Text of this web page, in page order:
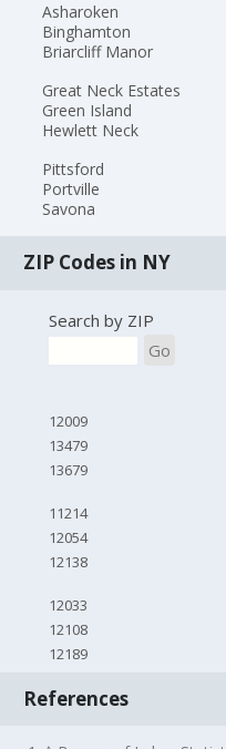
Asharoken
Binghamton
Briarcliff Manor
Great Neck Estates
Green Island
Hewlett Neck
Pittsford
Portville
Savona
ZIP Codes in NY
Search by ZIP
Go
12009
13479
13679
11214
12054
12138
12033
12108
12189
References